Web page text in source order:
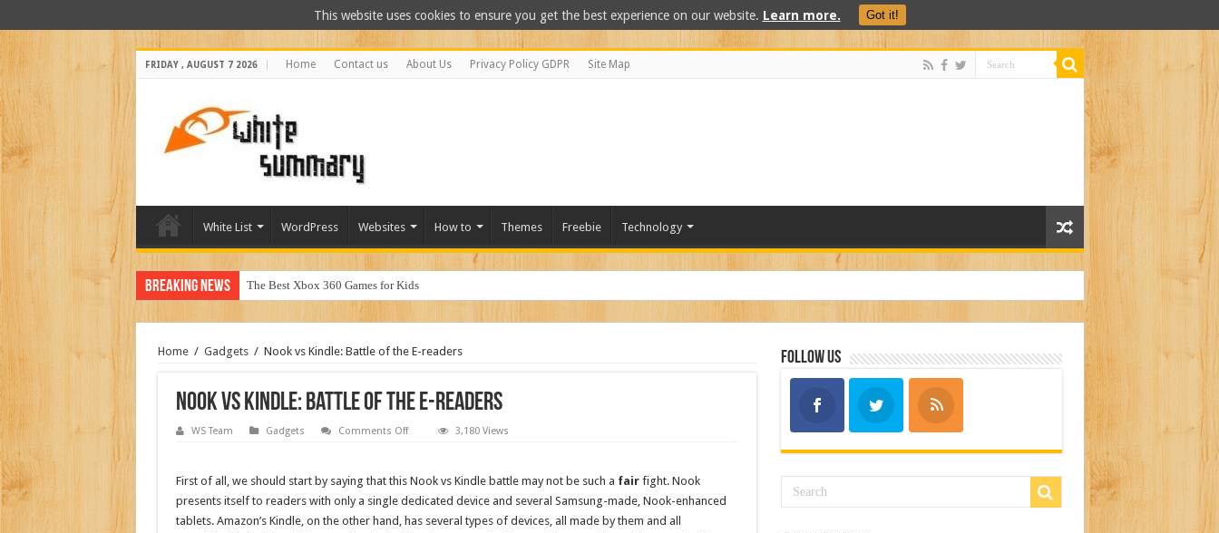
FRIDAY , AUGUST 7 2026 Home Contact us About Us Privacy Policy GDPR Site Map
White List WordPress Websites How to Themes Freebie Technology
Breaking News Why Doe
Home / Gadgets / Nook vs Kindle: Battle of the E-readers
Nook vs Kindle: Battle of the E-readers
WS Team Gadgets Comments Offon
Battle
of
the
readers
3,180 Views
First of all, we should start by saying that this Nook vs Kindle battle may not be such a fairfight. Nook
presents itself to readers with only a single dedicated device and several Samsung-made, Nook-enhanced
tablets. Amazon’s Kindle, on the other hand, has several types of devices, all made by them and all
Follow Us
This website uses cookies to ensure you get the best experience on our website. Learn more. Got it!